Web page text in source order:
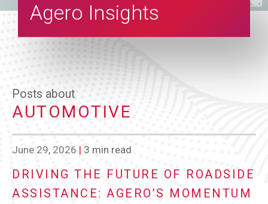
Agero Insights
Posts about
AUTOMOTIVE
June 29, 2026 | 3 min read
DRIVING THE FUTURE OF ROADSIDE
ASSISTANCE: AGERO’S MOMENTUM